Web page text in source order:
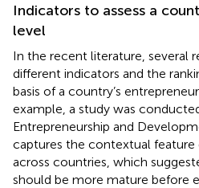
Indicators to assess a
level
In the recent literature, several
different indicators and the
basis of a country’s
example, a study was
Entrepreneurship and
captures the contextual feature
across countries, which
should be more mature before